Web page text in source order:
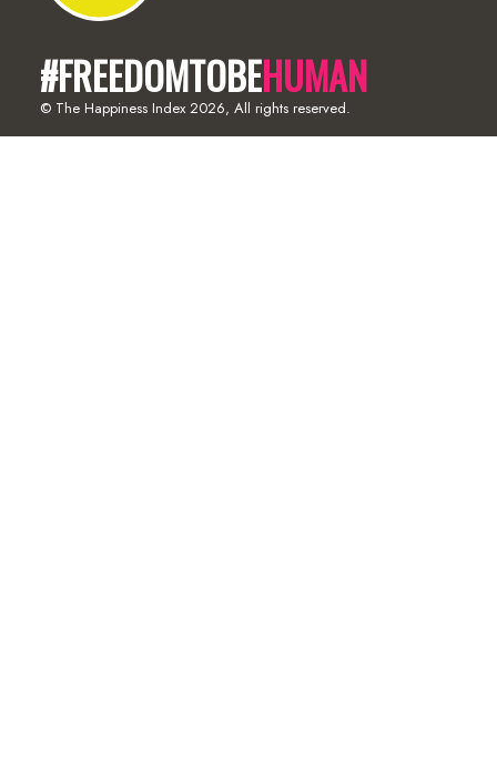
#FREEDOMTOBEHUMAN
© The Happiness Index2026, All rights reserved.